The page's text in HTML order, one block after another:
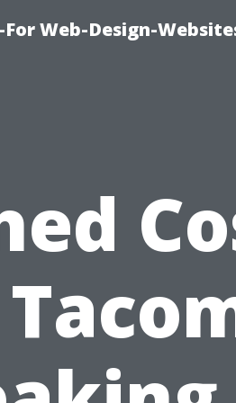
Web-Design-